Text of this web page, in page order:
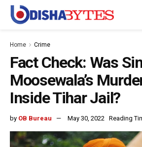
Home Crime
Fact Check: Was
Moosewala’s
Inside Tihar Jail?
by OB Bureau May 30, 2022 Reading